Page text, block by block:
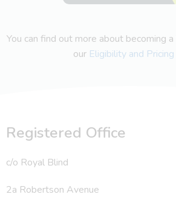
You can find out more about becoming
our Eligibility and
Registered Office
c/o Royal Blind
2a Robertson Avenue